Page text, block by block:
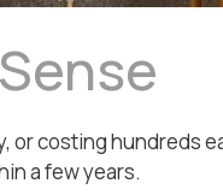
costing hundreds
a few years.